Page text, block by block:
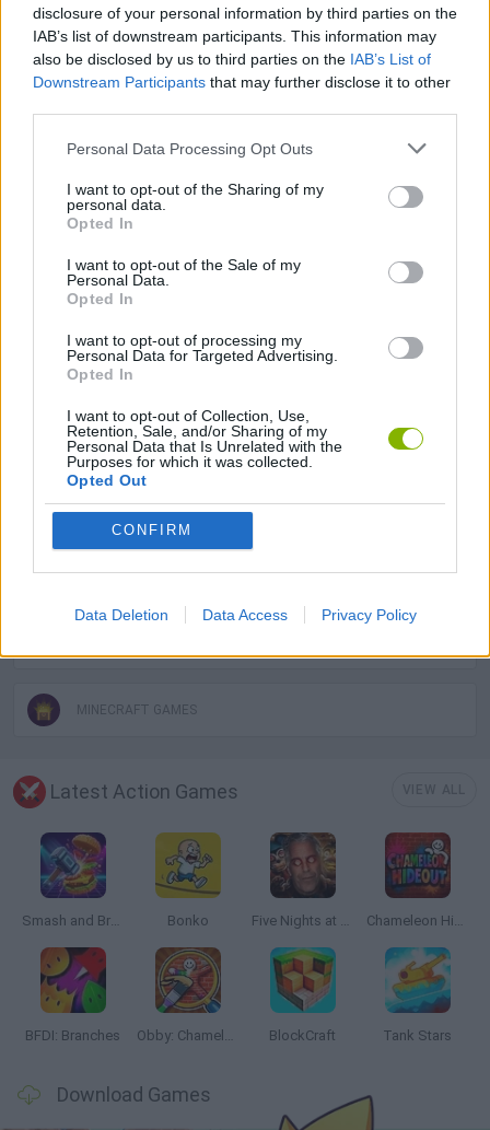
disclosure of your personal information by third parties on the
IAB’s list of downstream participants. This information may
also be disclosed by us to third parties on the IAB’s List of
Downstream Participants that may further disclose it to other
Personal Data Processing Opt Outs
I want to opt-out of the Sharing of my
personal data.
Opted In
I want to opt-out of the Sale of my
Personal Data.
Opted In
I want to opt-out of processing my
Personal Data for Targeted Advertising.
Opted In
I want to opt-out of Collection, Use,
Retention, Sale, and/or Sharing of my
Personal Data that Is Unrelated with the
Purposes for which it was collected.
Opted Out
CONFIRM
Data Deletion Data Access Privacy Policy
Tags
SHOOTING GAMES
SKILL GAMES
GAME COLLECTIONS
3D GAMES
SNIPER GAMES
WEAPON GAMES
MINECRAFT GAMES
Latest Action Games
Smash and Break Bonko Five Nights at Epstein's Chameleon Hideout
BFDI: Branches Obby: Chameleon: Paint & Hide BlockCraft Tank Stars
Download Games